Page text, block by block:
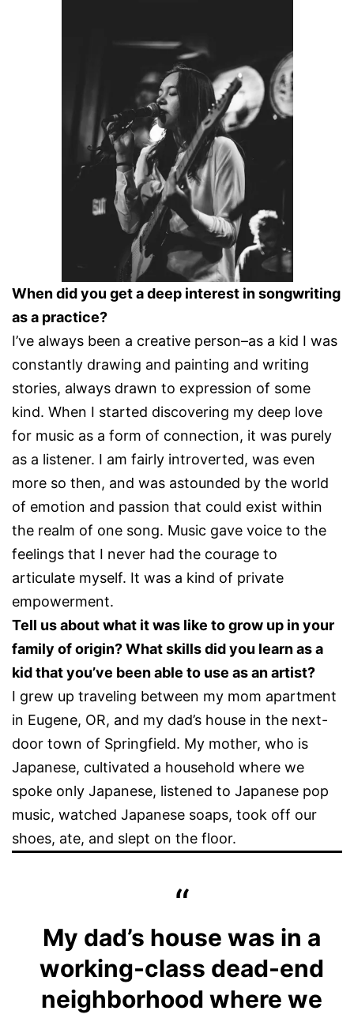
When did you get a deep interest in songwriting
as a practice?
I’ve always been a creative person–as a kid I was
constantly drawing and painting and writing
stories, always drawn to expression of some
kind. When I started discovering my deep love
for music as a form of connection, it was purely
as a listener. I am fairly introverted, was even
more so then, and was astounded by the world
of emotion and passion that could exist within
the realm of one song. Music gave voice to the
feelings that I never had the courage to
articulate myself. It was a kind of private
empowerment.
Tell us about what it was like to grow up in your
family of origin? What skills did you learn as a
kid that you’ve been able to use as an artist?
I grew up traveling between my mom apartment
in Eugene, OR, and my dad’s house in the next-
door town of Springfield. My mother, who is
Japanese, cultivated a household where we
spoke only Japanese, listened to Japanese pop
music, watched Japanese soaps, took off our
shoes, ate, and slept on the floor.
My dad’s house was in a
working-class dead-end
neighborhood where we